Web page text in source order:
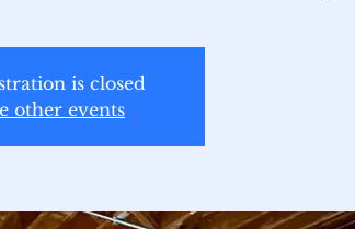
is closed
other events